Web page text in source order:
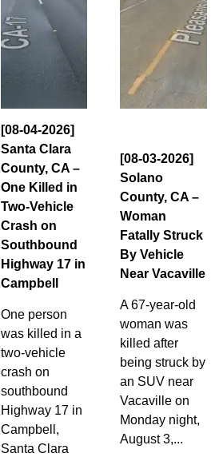
[08-04-2026]
Santa Clara
County, CA –
One Killed in
Two-Vehicle
Crash on
Southbound
Highway 17 in
Campbell
One person
was killed in a
two-vehicle
crash on
southbound
Highway 17 in
Campbell,
Santa Clara
[08-03-2026]
Solano
County, CA –
Woman
Fatally Struck
By Vehicle
Near Vacaville
A 67-year-old
woman was
killed after
being struck by
an SUV near
Vacaville on
Monday night,
August 3,...